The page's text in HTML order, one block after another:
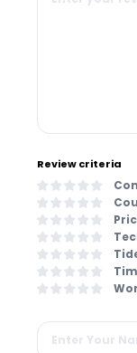
Review criteria